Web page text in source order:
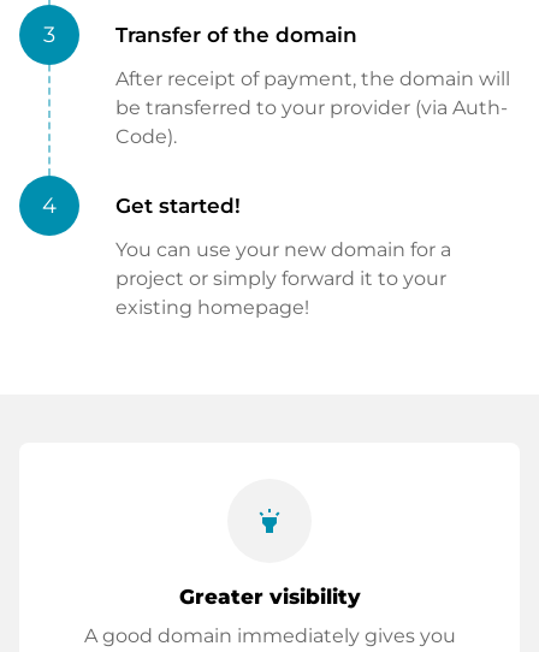
3 Transfer of the domain
After receipt of payment, the domain will
be transferred to your provider (via Auth-
Code).
4 Get started!
You can use your new domain for a
project or simply forward it to your
existing homepage!
highlight
Greater visibility
A good domain immediately gives you